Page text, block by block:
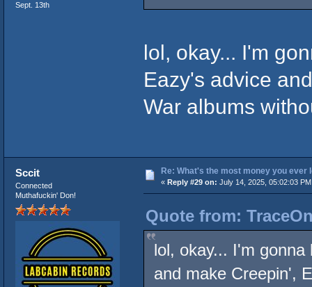
Sept. 13th
lol, okay... I'm
Eazy's advice
War albums
Sccit
Connected
Muthafuckin' Don!
Re: What's the most money you ever
« Reply #29 on: July 14, 2025, 05:02:03
Quote from:
lol, okay... I'm
and make Creepin',